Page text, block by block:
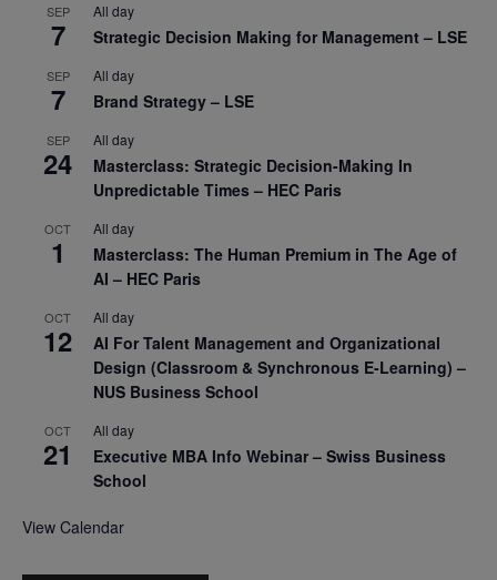
SEP
7
All day
Strategic Decision Making for Management – LSE
SEP
7
All day
Brand Strategy – LSE
SEP
24
All day
Masterclass: Strategic Decision-Making In
Unpredictable Times – HEC Paris
OCT
1
All day
Masterclass: The Human Premium in The Age of
AI – HEC Paris
OCT
12
All day
AI For Talent Management and Organizational
Design (Classroom & Synchronous E-Learning) –
NUS Business School
OCT
21
All day
Executive MBA Info Webinar – Swiss Business
School
View Calendar